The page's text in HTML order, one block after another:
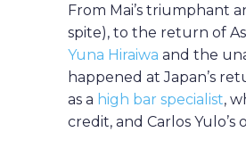
From Mai’s triumphant
spite), to the return of
Yuna Hiraiwa and the
happened at Japan’s
as a high bar specialist,
credit, and Carlos